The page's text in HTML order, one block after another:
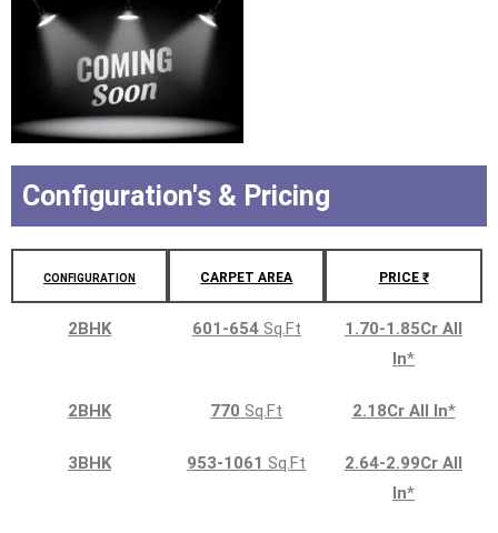
Configuration's & Pricing
CONFIGURATION CARPET AREA PRICE ₹
2BHK 601-654Sq.Ft
1.70-1.85Cr All
In*
2BHK 770 Sq.Ft 2.18Cr All In*
3BHK 953-1061 Sq.Ft
2.64-2.99Cr All
In*